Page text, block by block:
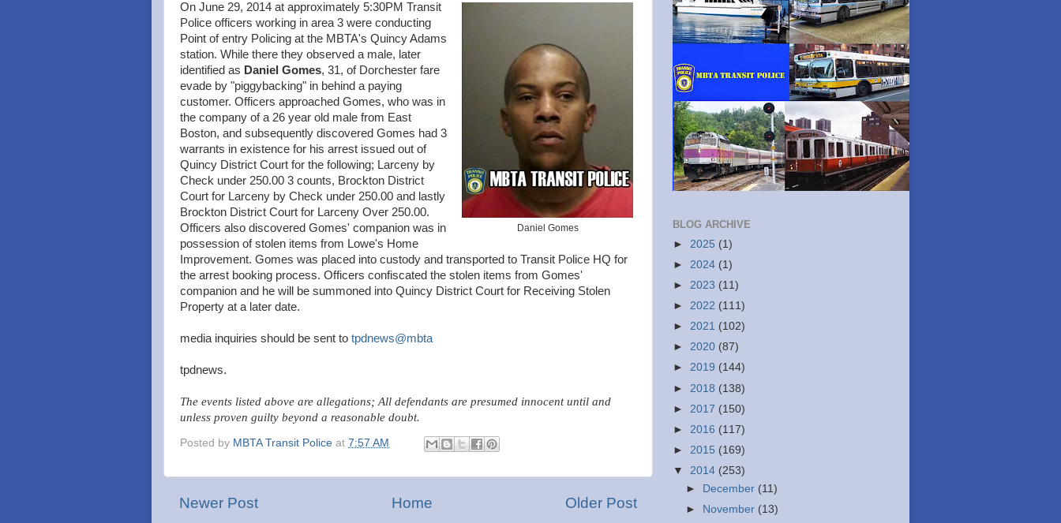
Daniel Gomes
On June 29, 2014 at approximately 5:30PM Transit
Police officers working in area 3 were conducting
Point of entry Policing at the MBTA's Quincy Adams
station. While there they observed a male, later
identified as Daniel Gomes, 31, of Dorchester fare
evade by "piggybacking" in behind a paying
customer. Officers approached Gomes, who was in
the company of a 26 year old male from East
Boston, and subsequently discovered Gomes had 3
warrants in existence for his arrest issued out of
Quincy District Court for the following; Larceny by
Check under 250.00 3 counts, Brockton District
Court for Larceny by Check under 250.00 and lastly
Brockton District Court for Larceny Over 250.00.
Officers also discovered Gomes' companion was in
possession of stolen items from Lowe's Home
Improvement. Gomes was placed into custody and transported to Transit Police HQ for
the arrest booking process. Officers confiscated the stolen items from Gomes'
companion and he will be summoned into Quincy District Court for Receiving Stolen
Property at a later date.
media inquiries should be sent to tpdnews@mbta
tpdnews.
The events listed above are allegations; All defendants are presumed innocent until and
unless proven guilty beyond a reasonable doubt.
Posted by MBTA Transit Police at 7:57 AM
Newer Post Older Post
Home
BLOG ARCHIVE
► 2025 (1)
► 2024 (1)
► 2023 (11)
► 2022 (111)
► 2021 (102)
► 2020 (87)
► 2019 (144)
► 2018 (138)
► 2017 (150)
► 2016 (117)
► 2015 (169)
▼ 2014 (253)
►
December (11)
►
November (13)